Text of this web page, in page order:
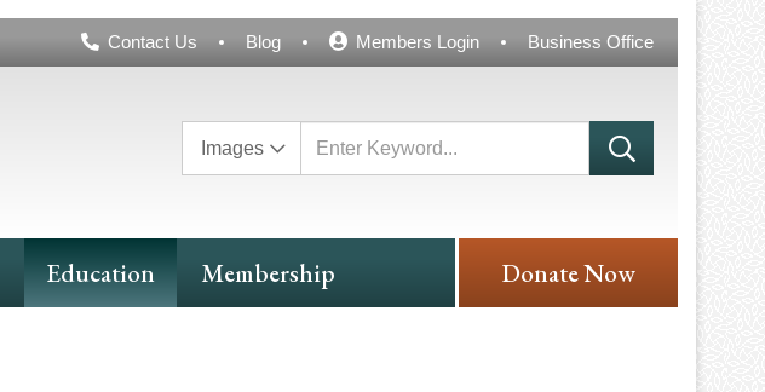
Header
Contact Us Blog Members Login Business Office
Images
Education Membership Donate Now